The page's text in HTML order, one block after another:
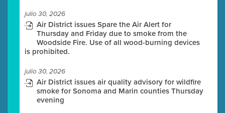
julio 30, 2026
Air District issues Spare the Air Alert for
Thursday and Friday due to smoke from the
Woodside Fire. Use of all wood-burning devices
is prohibited.
julio 30, 2026
Air District issues air quality advisory for wildfire
smoke for Sonoma and Marin counties Thursday
evening